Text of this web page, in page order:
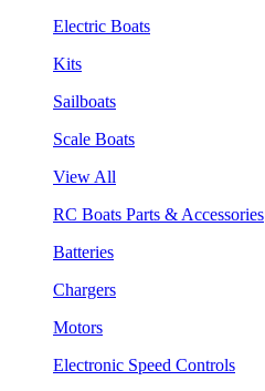
Electric Boats
Kits
Sailboats
Scale Boats
View All
RC Boats Parts & Accessories
Batteries
Chargers
Motors
Electronic Speed Controls